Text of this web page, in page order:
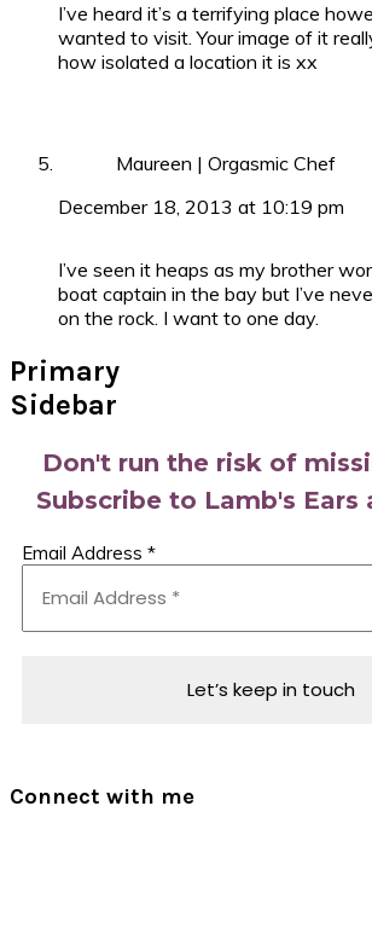
I’ve heard it’s a terrifying place
wanted to visit. Your image of it
how isolated a location it is xx
Maureen | Orgasmic Chef
December 18, 2013 at 10:19 pm
I’ve seen it heaps as my brother
boat captain in the bay but I’ve
on the rock. I want to one day.
Primary
Sidebar
Don't run the risk of
Subscribe to Lamb's Ears
Email Address *
Connect with me